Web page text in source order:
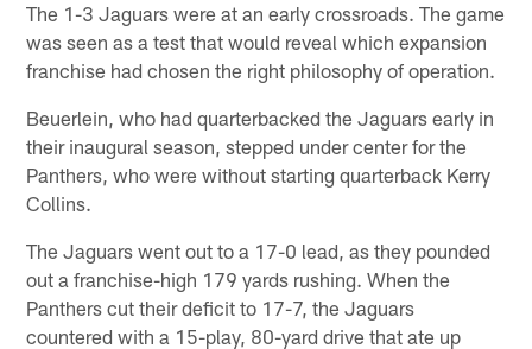
The 1-3 Jaguars were at an early crossroads. The game
was seen as a test that would reveal which expansion
franchise had chosen the right philosophy of operation.
Beuerlein, who had quarterbacked the Jaguars early in
their inaugural season, stepped under center for the
Panthers, who were without starting quarterback Kerry
Collins.
The Jaguars went out to a 17-0 lead, as they pounded
out a franchise-high 179 yards rushing. When the
Panthers cut their deficit to 17-7, the Jaguars
countered with a 15-play, 80-yard drive that ate up